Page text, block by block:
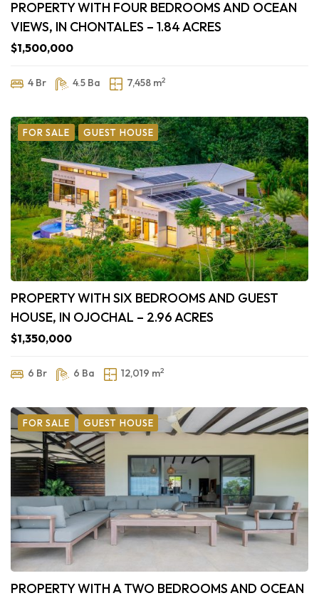
PROPERTY WITH FOUR BEDROOMS AND OCEAN
VIEWS, IN CHONTALES – 1.84 ACRES
$1,500,000
4 Br 4.5 Ba 7,458 m2
FOR SALE GUEST HOUSE
PROPERTY WITH SIX BEDROOMS AND GUEST
HOUSE, IN OJOCHAL – 2.96 ACRES
$1,350,000
6 Br 6 Ba 12,019 m2
FOR SALE GUEST HOUSE
PROPERTY WITH A TWO BEDROOMS AND OCEAN